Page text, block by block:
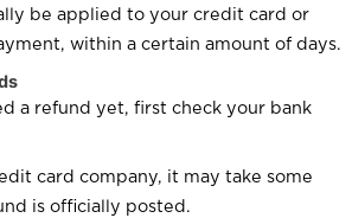
be applied to your credit card or
within a certain amount of days.
a refund yet, first check your bank
card company, it may take some
is officially posted.